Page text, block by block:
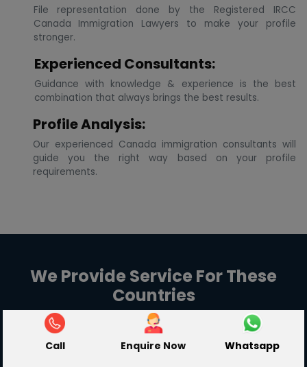
File representation done by the Registered IRCC
Canada Immigration Lawyers to make your profile
stronger.
Experienced Consultants:
Guidance with knowledge & experience is the best
combination that always brings the best results.
Profile Analysis:
Our experienced Canada immigration consultants will
guide you the right way based on your profile
requirements.
We Provide Service For These
Countries
Call Enquire Now Whatsapp